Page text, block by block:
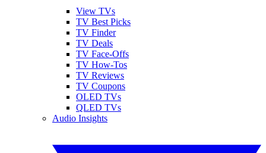
View TVs
TV Best Picks
TV Finder
TV Deals
TV Face-Offs
TV How-Tos
TV Reviews
TV Coupons
OLED TVs
QLED TVs
Audio Insights